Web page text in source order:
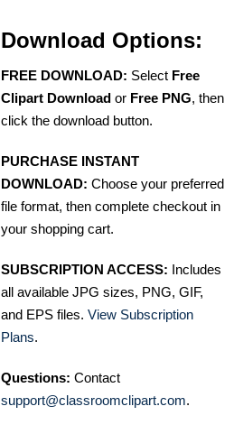
Download Options:
FREE DOWNLOAD: Select Free
Clipart Download or Free PNG, then
click the download button.
PURCHASE INSTANT
DOWNLOAD: Choose your preferred
file format, then complete checkout in
your shopping cart.
SUBSCRIPTION ACCESS: Includes
all available JPG sizes, PNG, GIF,
and EPS files. View Subscription
Plans.
Questions: Contact
support@classroomclipart.com.